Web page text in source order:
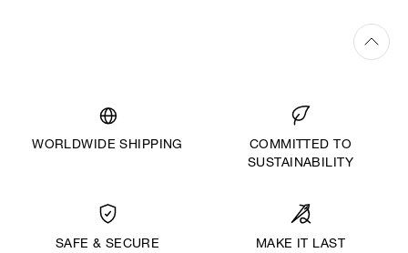
WORLDWIDE SHIPPING
COMMITTED TO
SUSTAINABILITY
SAFE & SECURE
MAKE IT LAST